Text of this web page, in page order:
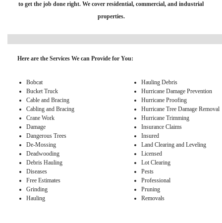
to get the job done right. We cover residential, commercial, and industrial
properties.
Here are the Services We can Provide for You:
Bobcat
Bucket Truck
Cable and Bracing
Cabling and Bracing
Crane Work
Damage
Dangerous Trees
De-Mossing
Deadwooding
Debris Hauling
Diseases
Free Estimates
Grinding
Hauling
Hauling Debris
Hurricane Damage Prevention
Hurricane Proofing
Hurricane Tree Damage Removal
Hurricane Trimming
Insurance Claims
Insured
Land Clearing and Leveling
Licensed
Lot Clearing
Pests
Professional
Pruning
Removals